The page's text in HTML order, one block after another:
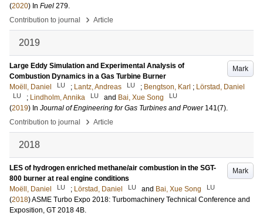
(2020) In Fuel 279.
Contribution to journal
› Article
2019
Mark
Large Eddy Simulation and Experimental Analysis of
Combustion Dynamics in a Gas Turbine Burner
Moëll, Daniel
LU ; Lantz, Andreas LU ; Bengtson, Karl ; Lörstad, Daniel
LU ; Lindholm, Annika LU and Bai, Xue Song LU
(2019) In Journal of Engineering for Gas Turbines and Power 141(7).
Contribution to journal
› Article
2018
Mark
LES of hydrogen enriched methane/air combustion in the SGT-
800 burner at real engine conditions
Moëll, Daniel
LU ; Lörstad, Daniel LU and Bai, Xue Song LU
(2018)ASME Turbo Expo 2018: Turbomachinery Technical Conference and
Exposition, GT 2018 4B.